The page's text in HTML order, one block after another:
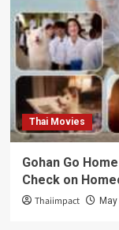
Thai Movies
Gohan Go
Check on
Thaiimpact